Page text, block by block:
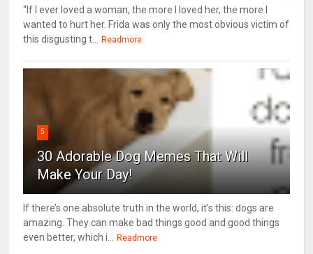
“If I ever loved a woman, the more I loved her, the more I
wanted to hurt her. Frida was only the most obvious victim of
this disgusting t...
Readmore
5
30 Adorable Dog Memes That Will
Make Your Day!
If there’s one absolute truth in the world, it’s this: dogs are
amazing. They can make bad things good and good things
even better, which i...
Readmore